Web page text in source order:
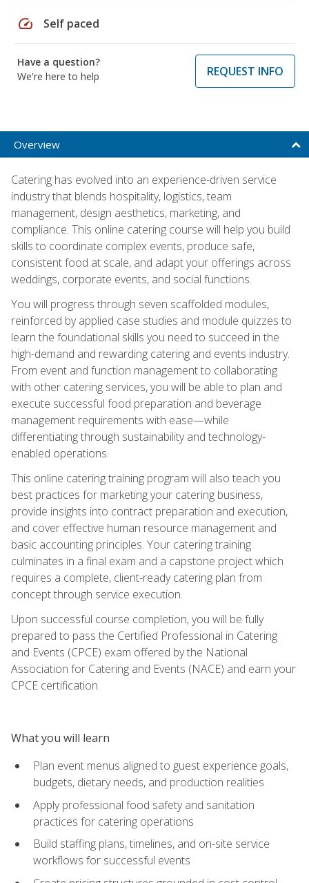
speed Self paced
Have a question?
We're here to help
REQUEST INFO
Overview
Catering has evolved into an experience-driven service
industry that blends hospitality, logistics, team
management, design aesthetics, marketing, and
compliance. This online catering course will help you build
skills to coordinate complex events, produce safe,
consistent food at scale, and adapt your offerings across
weddings, corporate events, and social functions.
You will progress through seven scaffolded modules,
reinforced by applied case studies and module quizzes to
learn the foundational skills you need to succeed in the
high-demand and rewarding catering and events industry.
From event and function management to collaborating
with other catering services, you will be able to plan and
execute successful food preparation and beverage
management requirements with ease—while
differentiating through sustainability and technology-
enabled operations.
This online catering training program will also teach you
best practices for marketing your catering business,
provide insights into contract preparation and execution,
and cover effective human resource management and
basic accounting principles. Your catering training
culminates in a final exam and a capstone project which
requires a complete, client-ready catering plan from
concept through service execution.
Upon successful course completion, you will be fully
prepared to pass the Certified Professional in Catering
and Events (CPCE) exam offered by the National
Association for Catering and Events (NACE) and earn your
CPCE certification.
What you will learn
Plan event menus aligned to guest experience goals,
budgets, dietary needs, and production realities
Apply professional food safety and sanitation
practices for catering operations
Build staffing plans, timelines, and on-site service
workflows for successful events